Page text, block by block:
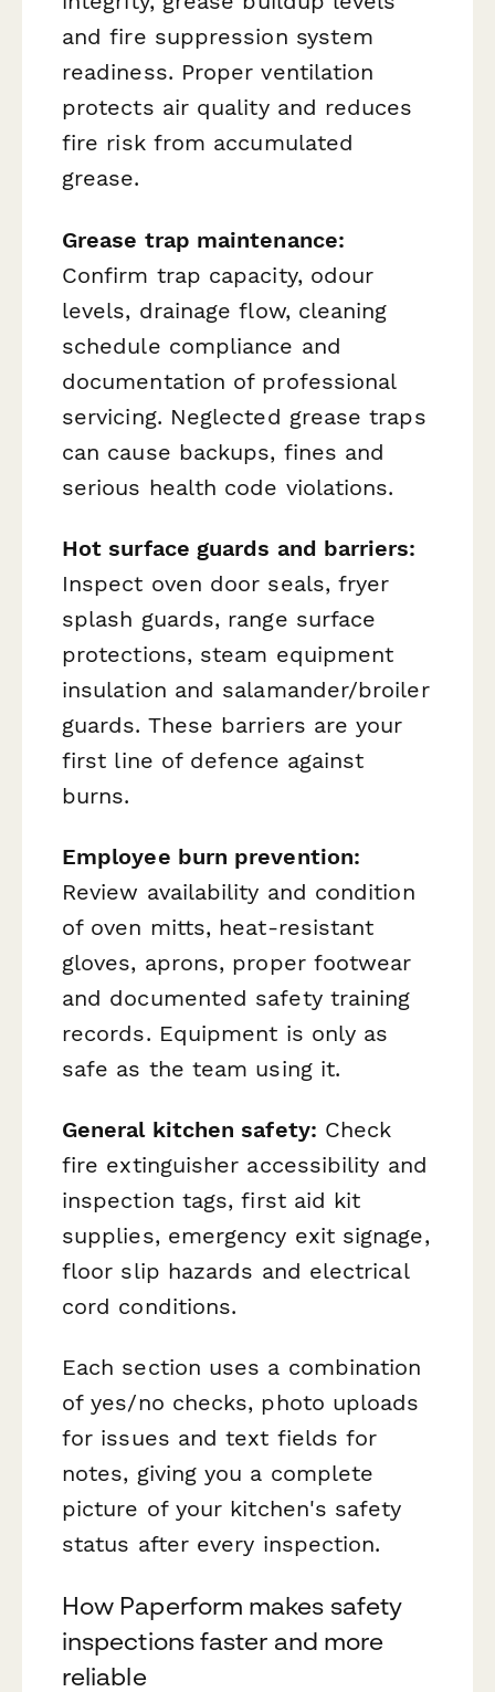
and fire suppression system
readiness. Proper ventilation
protects air quality and reduces
fire risk from accumulated
grease.
Grease trap maintenance:
Confirm trap capacity, odour
levels, drainage flow, cleaning
schedule compliance and
documentation of professional
servicing. Neglected grease traps
can cause backups, fines and
serious health code violations.
Hot surface guards and barriers:
Inspect oven door seals, fryer
splash guards, range surface
protections, steam equipment
insulation and salamander/broiler
guards. These barriers are your
first line of defence against
burns.
Employee burn prevention:
Review availability and condition
of oven mitts, heat-resistant
gloves, aprons, proper footwear
and documented safety training
records. Equipment is only as
safe as the team using it.
General kitchen safety: Check
fire extinguisher accessibility and
inspection tags, first aid kit
supplies, emergency exit signage,
floor slip hazards and electrical
cord conditions.
Each section uses a combination
of yes/no checks, photo uploads
for issues and text fields for
notes, giving you a complete
picture of your kitchen's safety
status after every inspection.
How Paperform makes safety
inspections faster and more
reliable